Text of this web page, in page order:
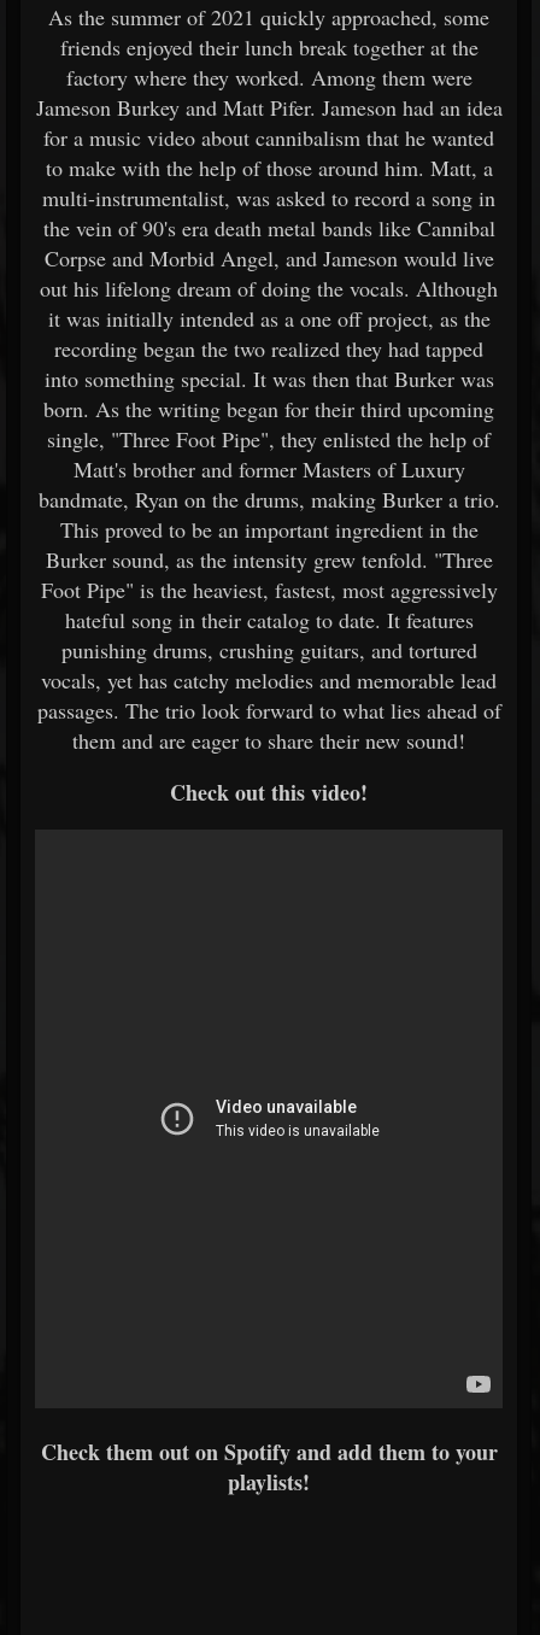
As the summer of 2021 quickly approached, some
friends enjoyed their lunch break together at the
factory where they worked. Among them were
Jameson Burkey and Matt Pifer. Jameson had an idea
for a music video about cannibalism that he wanted
to make with the help of those around him. Matt, a
multi-instrumentalist, was asked to record a song in
the vein of 90's era death metal bands like Cannibal
Corpse and Morbid Angel, and Jameson would live
out his lifelong dream of doing the vocals. Although
it was initially intended as a one off project, as the
recording began the two realized they had tapped
into something special. It was then that Burker was
born. As the writing began for their third upcoming
single, "Three Foot Pipe", they enlisted the help of
Matt's brother and former Masters of Luxury
bandmate, Ryan on the drums, making Burker a trio.
This proved to be an important ingredient in the
Burker sound, as the intensity grew tenfold. "Three
Foot Pipe" is the heaviest, fastest, most aggressively
hateful song in their catalog to date. It features
punishing drums, crushing guitars, and tortured
vocals, yet has catchy melodies and memorable lead
passages. The trio look forward to what lies ahead of
them and are eager to share their new sound!
Check out this video!
Check them out on Spotify and add them to your
playlists!